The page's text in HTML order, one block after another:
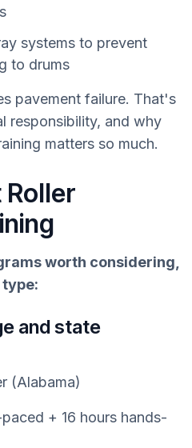
systems to prevent
to drums
pavement failure. That's
responsibility, and why
matters so much.
Roller
worth considering,
and state
(Alabama)
+ 16 hours hands-